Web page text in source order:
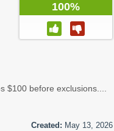
100%
$100 before exclusions....
Created: May 13, 2026